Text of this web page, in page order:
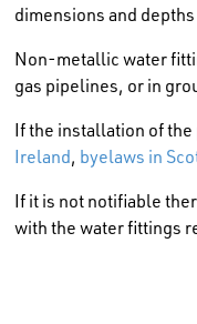
dimensions and
Non-metallic water
gas pipelines, or in
If the installation of
Ireland, byelaws in
If it is not notifiable
with the water fittings